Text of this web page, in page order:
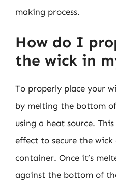
making process.
How do I
the wick in
To properly place your
by melting the bottom
using a heat source.
effect to secure the
container. Once it’s
against the bottom of